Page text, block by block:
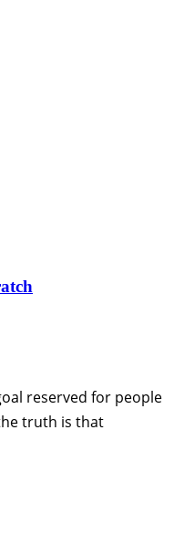
reserved for people
truth is that